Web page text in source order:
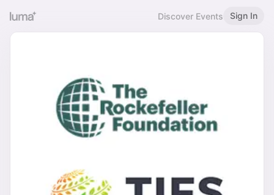
Discover Events Sign In